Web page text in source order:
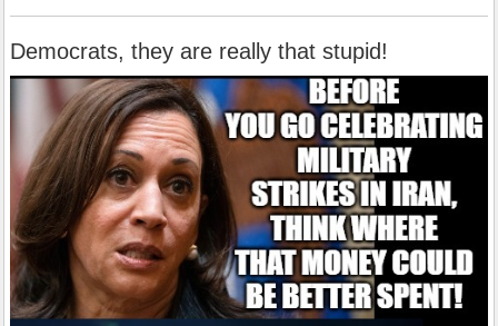
Democrats, they are really that stupid!